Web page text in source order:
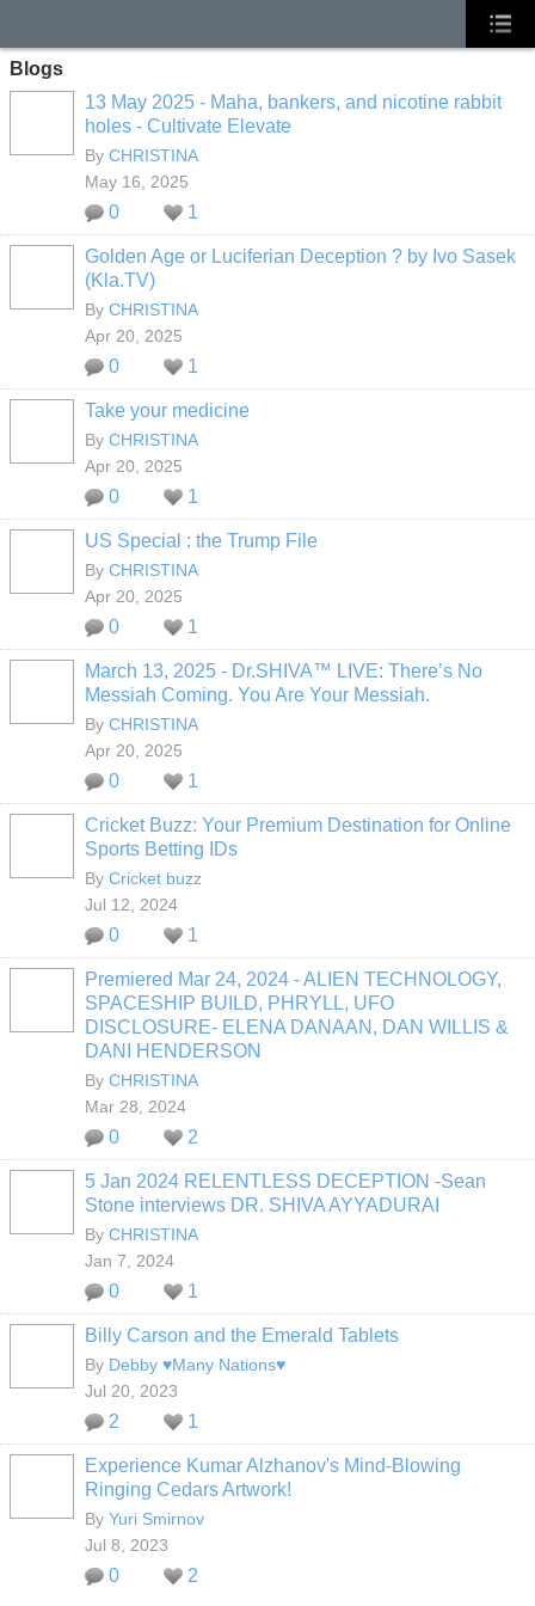
Blogs
13 May 2025 - Maha, bankers, and nicotine rabbit
holes - Cultivate Elevate
By CHRISTINA
May 16, 2025
0 1
Golden Age or Luciferian Deception ? by Ivo Sasek
(Kla.TV)
By CHRISTINA
Apr 20, 2025
0 1
Take your medicine
By CHRISTINA
Apr 20, 2025
0 1
US Special : the Trump File
By CHRISTINA
Apr 20, 2025
0 1
March 13, 2025 - Dr.SHIVA™ LIVE: There’s No
Messiah Coming. You Are Your Messiah.
By CHRISTINA
Apr 20, 2025
0 1
Cricket Buzz: Your Premium Destination for Online
Sports Betting IDs
By Cricket buzz
Jul 12, 2024
0 1
Premiered Mar 24, 2024 - ALIEN TECHNOLOGY,
SPACESHIP BUILD, PHRYLL, UFO
DISCLOSURE- ELENA DANAAN, DAN WILLIS &
DANI HENDERSON
By CHRISTINA
Mar 28, 2024
0 2
5 Jan 2024 RELENTLESS DECEPTION -Sean
Stone interviews DR. SHIVA AYYADURAI
By CHRISTINA
Jan 7, 2024
0 1
Billy Carson and the Emerald Tablets
By Debby ♥Many Nations♥
Jul 20, 2023
2 1
Experience Kumar Alzhanov's Mind-Blowing
Ringing Cedars Artwork!
By Yuri Smirnov
Jul 8, 2023
0 2